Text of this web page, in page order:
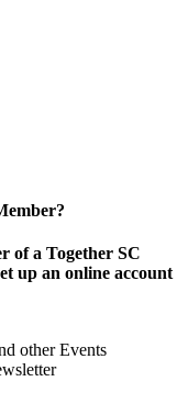
of a Together SC
up an online account
other Events